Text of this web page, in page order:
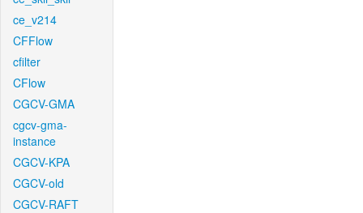
ce_v214
CFFlow
cfilter
CFlow
CGCV-GMA
cgcv-gma-
instance
CGCV-KPA
CGCV-old
CGCV-RAFT